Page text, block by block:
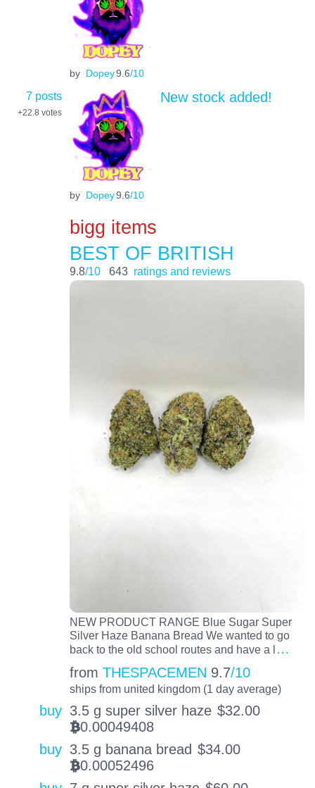
by Dopey9.6/10
7 posts
+22.8 votes
by Dopey9.6/10
New stock added!
bigg items
BEST OF BRITISH
9.8/10 643 ratings and reviews
NEW PRODUCT RANGE Blue Sugar Super
Silver Haze Banana Bread We wanted to go
back to the old school routes and have a l…
from THESPACEMEN 9.7/10
ships from united kingdom (1 day average)
buy 3.5 g super silver haze $32.00
BTC0.00049408
buy 3.5 g banana bread $34.00
BTC0.00052496